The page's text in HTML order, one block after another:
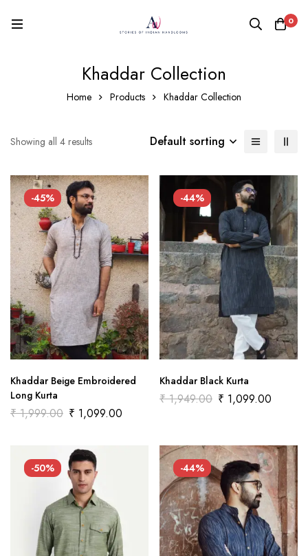
0
Khaddar Collection
Home Products Khaddar Collection
Showing all 4 results Default sorting
-45%
Khaddar Beige Embroidered
Long Kurta
₹1,999.00 ₹ 1,099.00
-44%
Khaddar Black Kurta
₹1,949.00 ₹ 1,099.00
-50% -44%